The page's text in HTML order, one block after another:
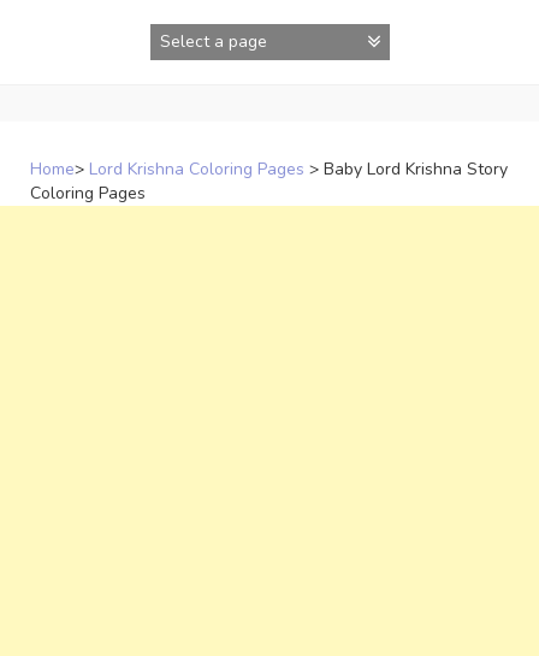
Home> Lord Krishna Coloring Pages > Baby Lord Krishna Story
Coloring Pages